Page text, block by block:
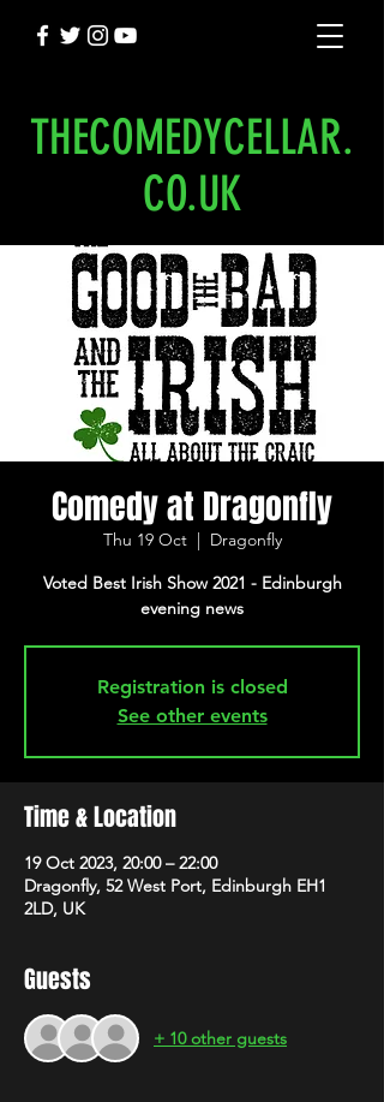
THECOMEDYCELLAR.
CO.UK
Comedy at Dragonfly
Thu 19 Oct
  |
Dragonfly
Voted Best Irish Show 2021 - Edinburgh
evening news
Registration is closed
See other events
Time & Location
19 Oct 2023, 20:00 – 22:00
Dragonfly, 52 West Port, Edinburgh EH1
2LD, UK
Guests
+ 10 other guests